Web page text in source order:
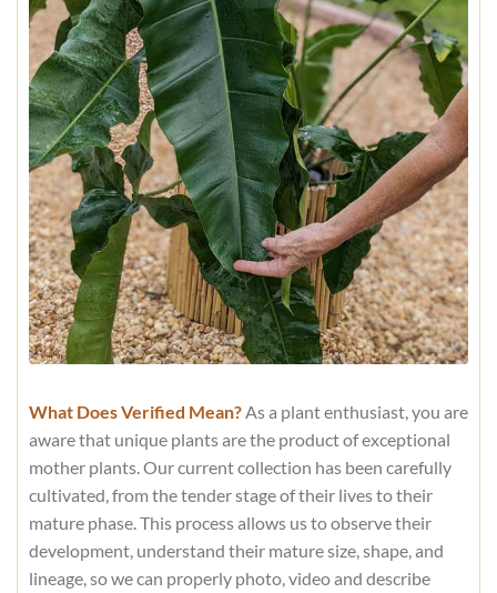
What Does Verified Mean?As a plant enthusiast, you are
aware that unique plants are the product of exceptional
mother plants. Our current collection has been carefully
cultivated, from the tender stage of their lives to their
mature phase. This process allows us to observe their
development, understand their mature size, shape, and
lineage, so we can properly photo, video and describe